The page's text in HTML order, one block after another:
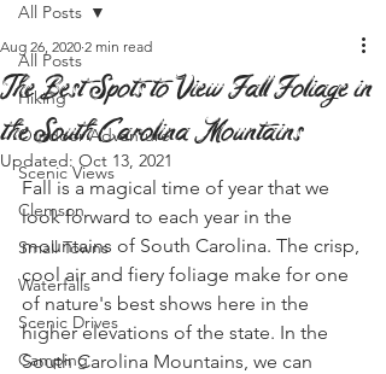
All Posts
Hiking
Outdoor Adventure
Scenic Views
Clemson
Small Towns
Waterfalls
Scenic Drives
Camping
All Posts
The Best Spots to View Fall Foliage in
the South Carolina Mountains
Aug 26, 2020 2 min read
Updated: Oct 13, 2021
Fall is a magical time of year that we
look forward to each year in the
mountains of South Carolina. The crisp,
cool air and fiery foliage make for one
of nature's best shows here in the
higher elevations of the state. In the
South Carolina Mountains, we can